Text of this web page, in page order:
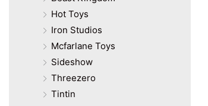
Hot Toys
Iron Studios
Mcfarlane Toys
Sideshow
Threezero
Tintin